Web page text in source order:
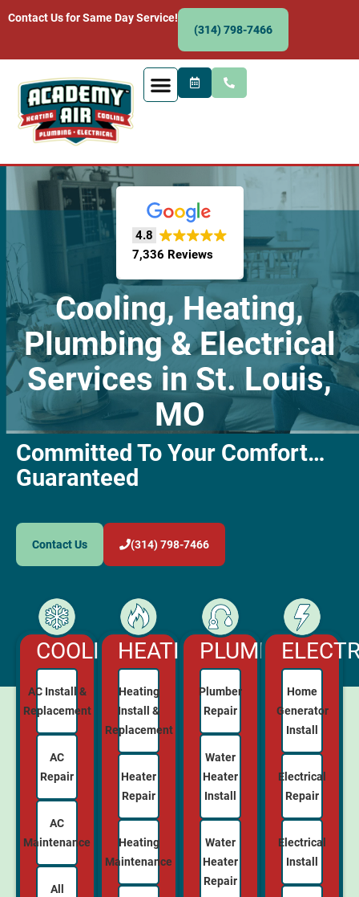
Contact Us for Same Day Service!
(314) 798-7466
4.8
7,336 Reviews
Cooling, Heating,
Plumbing & Electrical
Services in St. Louis,
MO
Committed To Your Comfort…
Guaranteed
Contact Us (314) 798-7466
COOLING
AC Install &
Replacement
AC
Repair
AC
Maintenance
All
HEATING
Heating
Install &
Replacement
Heater
Repair
Heating
Maintenance
PLUMBING
Plumber
Repair
Water
Heater
Install
Water
Heater
Repair
Home
Generator
Install
Electrical
Repair
Electrical
Install